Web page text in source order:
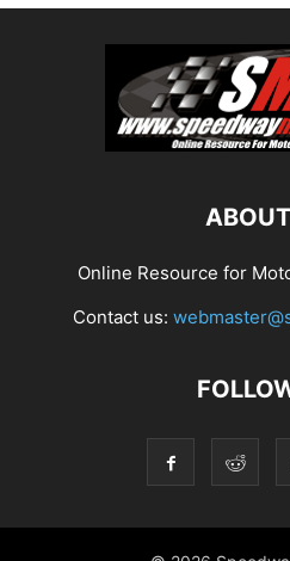
Online Resource for
Contact us: